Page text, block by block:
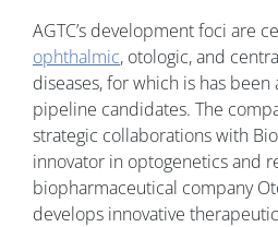
AGTC’s development foci are
ophthalmic, otologic, and
diseases, for which is has
pipeline candidates. The
strategic collaborations with
innovator in optogenetics and
biopharmaceutical company
develops innovative